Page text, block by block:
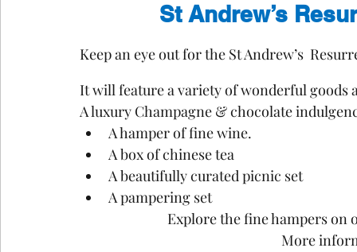
St Andrew’s
Keep an eye out for the St Andrew’s
It will feature a variety of wonderful
A luxury Champagne & chocolate
A hamper of fine wine.
A box of chinese tea
A beautifully curated picnic set
A pampering set
Explore the fine hampers on
More